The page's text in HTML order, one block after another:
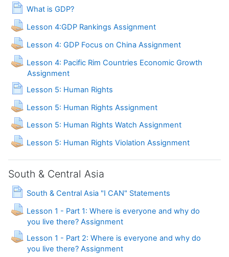
What is GDP?
Page
Lesson 4:GDP Rankings Assignment
Lesson 4: GDP Focus on China Assignment
Lesson 4: Pacific Rim Countries Economic Growth
Assignment
Lesson 5: Human Rights
Page
Lesson 5: Human Rights Assignment
Lesson 5: Human Rights Watch Assignment
Lesson 5: Human Rights Violation Assignment
South & Central Asia
South & Central Asia "I CAN" Statements
Page
Lesson 1 - Part 1: Where is everyone and why do
you live there? Assignment
Lesson 1 - Part 2: Where is everyone and why do
you live there? Assignment